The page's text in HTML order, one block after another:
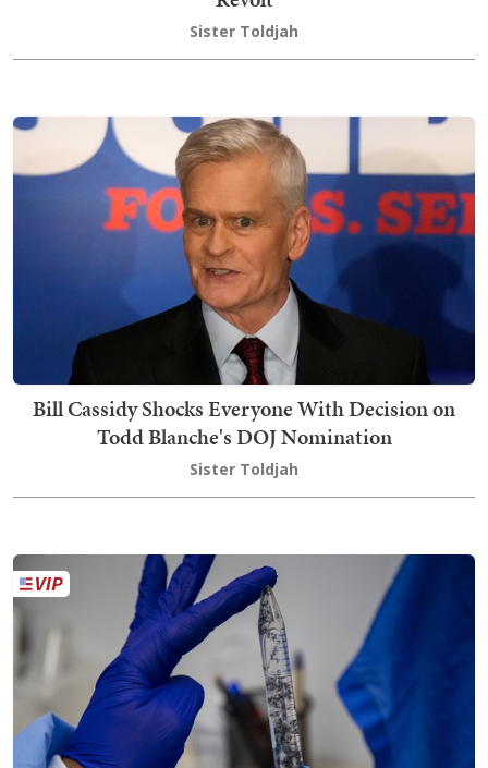
Sister Toldjah
Bill Cassidy Shocks Everyone With Decision on
Todd Blanche's DOJ Nomination
Sister Toldjah